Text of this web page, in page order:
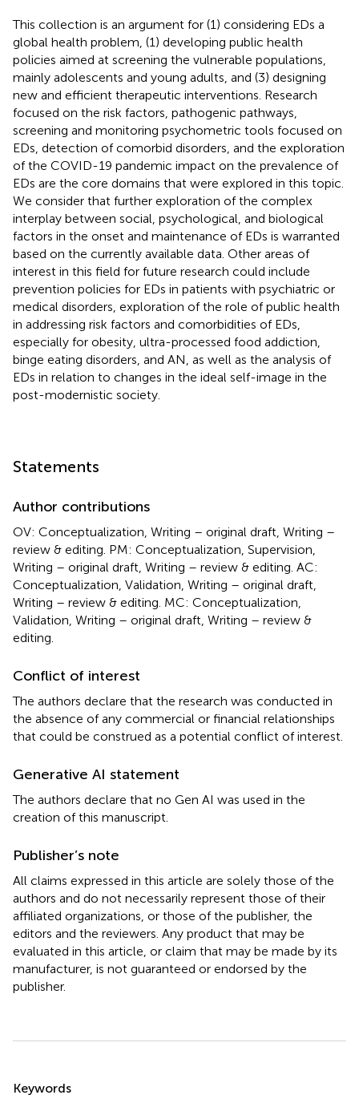
This collection is an argument for (1) considering EDs a
global health problem, (1) developing public health
policies aimed at screening the vulnerable populations,
mainly adolescents and young adults, and (3) designing
new and efficient therapeutic interventions. Research
focused on the risk factors, pathogenic pathways,
screening and monitoring psychometric tools focused on
EDs, detection of comorbid disorders, and the exploration
of the COVID-19 pandemic impact on the prevalence of
EDs are the core domains that were explored in this topic.
We consider that further exploration of the complex
interplay between social, psychological, and biological
factors in the onset and maintenance of EDs is warranted
based on the currently available data. Other areas of
interest in this field for future research could include
prevention policies for EDs in patients with psychiatric or
medical disorders, exploration of the role of public health
in addressing risk factors and comorbidities of EDs,
especially for obesity, ultra-processed food addiction,
binge eating disorders, and AN, as well as the analysis of
EDs in relation to changes in the ideal self-image in the
post-modernistic society.
Statements
Author contributions
OV: Conceptualization, Writing – original draft, Writing –
review & editing. PM: Conceptualization, Supervision,
Writing – original draft, Writing – review & editing. AC:
Conceptualization, Validation, Writing – original draft,
Writing – review & editing. MC: Conceptualization,
Validation, Writing – original draft, Writing – review &
editing.
Conflict of interest
The authors declare that the research was conducted in
the absence of any commercial or financial relationships
that could be construed as a potential conflict of interest.
Generative AI statement
The authors declare that no Gen AI was used in the
creation of this manuscript.
Publisher’s note
All claims expressed in this article are solely those of the
authors and do not necessarily represent those of their
affiliated organizations, or those of the publisher, the
editors and the reviewers. Any product that may be
evaluated in this article, or claim that may be made by its
manufacturer, is not guaranteed or endorsed by the
publisher.
Keywords